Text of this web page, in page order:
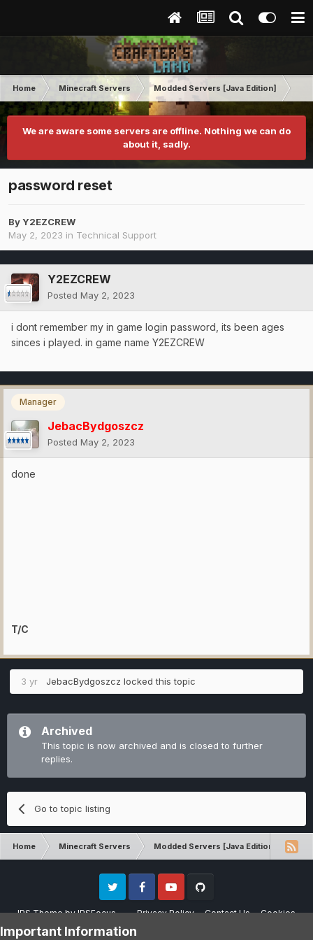
Home Minecraft Servers Modded Servers [Java Edition]
We are aware some servers are offline. Nothing we can do
about it, sadly.
password reset
ByY2EZCREW
May 2, 2023 in Technical Support
Y2EZCREW
Posted May 2, 2023
i dont remember my in game login password, its been ages
sinces i played. in game name Y2EZCREW
Manager
JebacBydgoszcz
Posted May 2, 2023
done
T/C
3 yr JebacBydgoszcz locked this topic
Archived
This topic is now archived and is closed to further
replies.
Go to topic listing
Home Minecraft Servers Modded Servers [Java Edition]
IPS ThemebyIPSFocus Privacy Policy Contact Us Cookies
Twitter FacebookYoutube
Please note that CraftersLand is not affiliated with Mojang AB in any way.
Important Information